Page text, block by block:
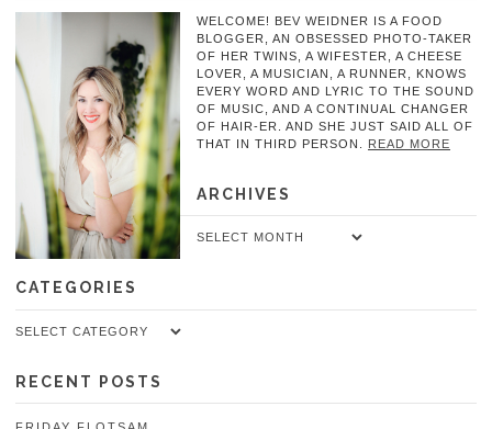
WELCOME! BEV WEIDNER IS A FOOD
BLOGGER, AN OBSESSED PHOTO-TAKER
OF HER TWINS, A WIFESTER, A CHEESE
LOVER, A MUSICIAN, A RUNNER, KNOWS
EVERY WORD AND LYRIC TO THE SOUND
OF MUSIC, AND A CONTINUAL CHANGER
OF HAIR-ER. AND SHE JUST SAID ALL OF
THAT IN THIRD PERSON. READ MORE
ARCHIVES
Archives
CATEGORIES
Categories
RECENT POSTS